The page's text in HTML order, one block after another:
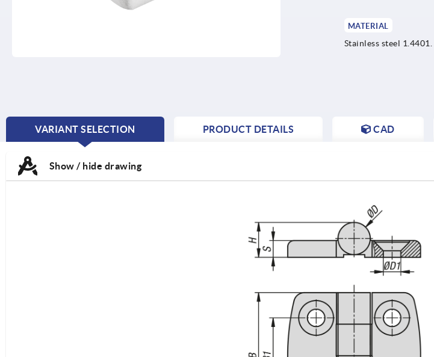
MATERIAL
Stainless steel 1.4401.
VARIANT SELECTION
CURRENT
PRODUCT DETAILS CAD
Show / hide drawing